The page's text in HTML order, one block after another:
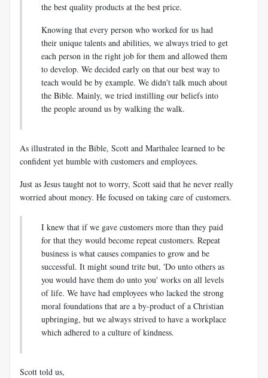
the best quality products at the best price.
Knowing that every person who worked for us had
their unique talents and abilities, we always tried to get
each person in the right job for them and allowed them
to develop. We decided early on that our best way to
teach would be by example. We didn't talk much about
the Bible. Mainly, we tried instilling our beliefs into
the people around us by walking the walk.
As illustrated in the Bible, Scott and Marthalee learned to be
confident yet humble with customers and employees.
Just as Jesus taught not to worry, Scott said that he never really
worried about money. He focused on taking care of customers.
I knew that if we gave customers more than they paid
for that they would become repeat customers. Repeat
business is what causes companies to grow and be
successful. It might sound trite but, 'Do unto others as
you would have them do unto you' works on all levels
of life. We have had employees who lacked the strong
moral foundations that are a by-product of a Christian
upbringing, but we always strived to have a workplace
which adhered to a culture of kindness.
Scott told us,